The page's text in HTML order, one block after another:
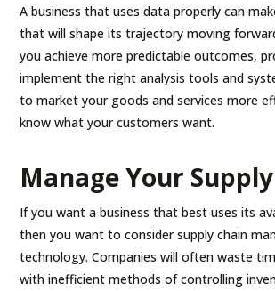
A business that uses data properly can
that will shape its trajectory moving
you achieve more predictable outcomes,
implement the right analysis tools and
to market your goods and services more
know what your customers want.
Manage Your
If you want a business that best uses its
then you want to consider supply chain
technology. Companies will often waste
with inefficient methods of controlling